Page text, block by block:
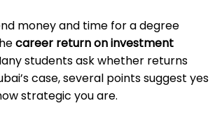
money and time for a degree
career return on investment
students ask whether returns
case, several points suggest yes
strategic you are.